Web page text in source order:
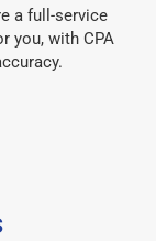
a full-service
you, with CPA